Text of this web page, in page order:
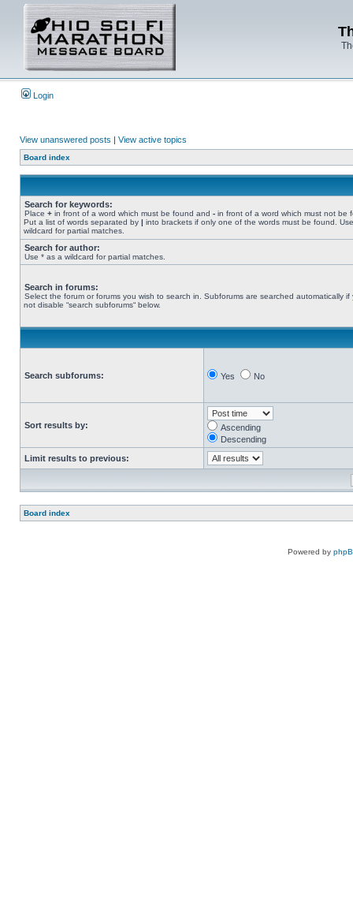
Login
View unanswered posts | View active topics
Board index
Search for keywords:
Place + in front of a word which must be found and - in front of a word which must not be
Put a list of words separated by | into brackets if only one of the words must be found.
wildcard for partial matches.
Search for author:
Use * as a wildcard for partial matches.
Search in forums:
Select the forum or forums you wish to search in. Subforums are searched automatically if
not disable “search subforums“ below.
Search subforums: Yes No
Sort results by:
Ascending
Descending
Limit results to previous:
Board index
Powered by